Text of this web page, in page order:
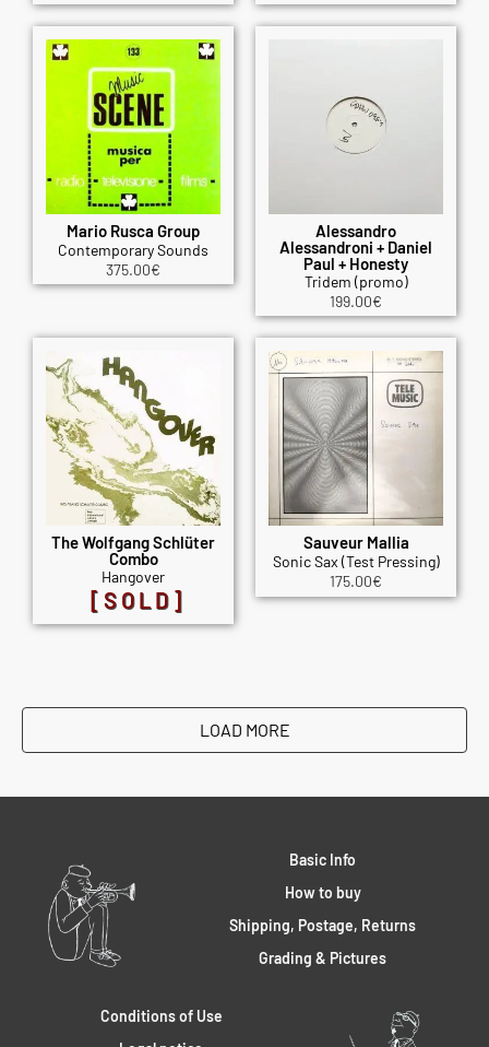
Mario Rusca Group
Contemporary Sounds
375.00€
Alessandro
Alessandroni + Daniel
Paul + Honesty
Tridem (promo)
199.00€
The Wolfgang Schlüter
Combo
Hangover
[SOLD]
Sauveur Mallia
Sonic Sax (Test Pressing)
175.00€
LOAD MORE
Basic Info
How to buy
Shipping, Postage, Returns
Grading & Pictures
Conditions of Use